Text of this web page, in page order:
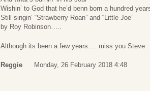
Wishin’ to God that he’d benn born a hundred
Still singin’ “Strawberry Roan” and “Little Joe”
by Roy Robinson…..
Although its been a few years…. miss you Steve
Reggie Monday, 26 February 2018 4:48